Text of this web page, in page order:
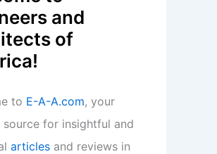
and
of
to E-A-A.com, your
source for insightful and
articles and reviews in